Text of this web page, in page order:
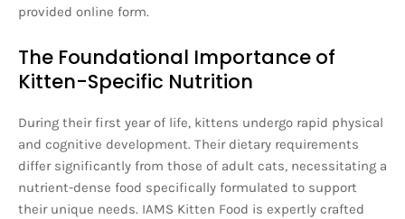
provided online form.
The Foundational Importance of
Kitten-Specific Nutrition
During their first year of life, kittens undergo rapid physical
and cognitive development. Their dietary requirements
differ significantly from those of adult cats, necessitating a
nutrient-dense food specifically formulated to support
their unique needs. IAMS Kitten Food is expertly crafted